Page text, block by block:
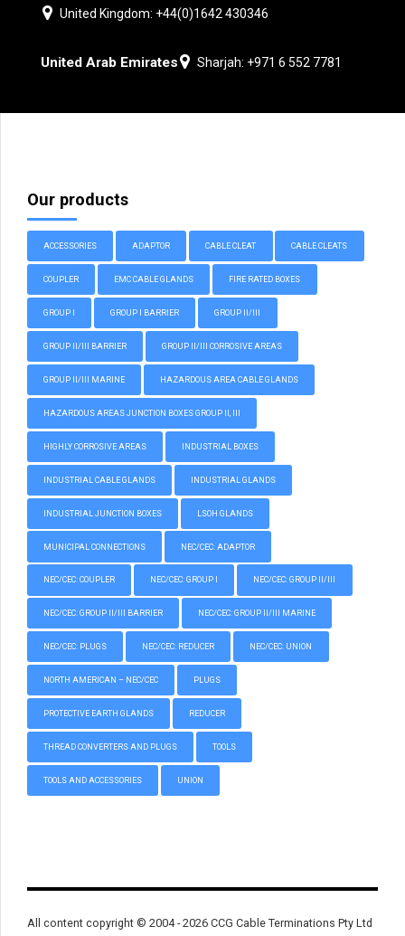
United Kingdom: +44(0)1642 430346
United Arab Emirates Sharjah: +971 6 552 7781
Our products
ACCESSORIES ADAPTOR CABLE CLEAT CABLE CLEATS
COUPLER EMC CABLE GLANDS FIRE RATED BOXES
GROUP I GROUP I BARRIER GROUP II/III
GROUP II/III BARRIER GROUP II/III CORROSIVE AREAS
GROUP II/III MARINE HAZARDOUS AREA CABLE GLANDS
HAZARDOUS AREAS JUNCTION BOXES GROUP II, III
HIGHLY CORROSIVE AREAS INDUSTRIAL BOXES
INDUSTRIAL CABLE GLANDS INDUSTRIAL GLANDS
INDUSTRIAL JUNCTION BOXES LSOH GLANDS
MUNICIPAL CONNECTIONS NEC/CEC: ADAPTOR
NEC/CEC: COUPLER NEC/CEC: GROUP I NEC/CEC: GROUP II/III
NEC/CEC: GROUP II/III BARRIER NEC/CEC: GROUP II/III MARINE
NEC/CEC: PLUGS NEC/CEC: REDUCER NEC/CEC: UNION
NORTH AMERICAN – NEC/CEC PLUGS
PROTECTIVE EARTH GLANDS REDUCER
THREAD CONVERTERS AND PLUGS TOOLS
TOOLS AND ACCESSORIES UNION
All content copyright © 2004 - 2026 CCG Cable Terminations Pty Ltd